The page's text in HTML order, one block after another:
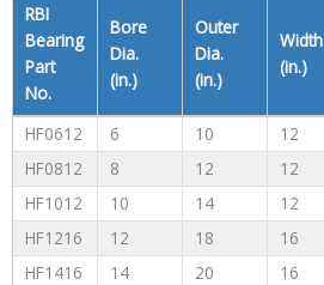
RBI
Bearing
Part
No.
Bore
Dia.
(in.)
Outer
Dia.
(in.)
Width
(in.)
HF0612
6 10 12
HF0812
8 12 12
HF1012
10 14 12
HF1216
12 18 16
HF1416
14 20 16